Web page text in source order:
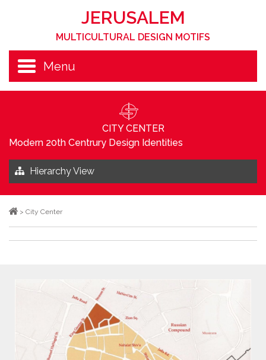
JERUSALEM
MULTICULTURAL DESIGN MOTIFS
Menu
CITY CENTER
Modern 20th Centrury Design Identities
Hierarchy View
> City Center